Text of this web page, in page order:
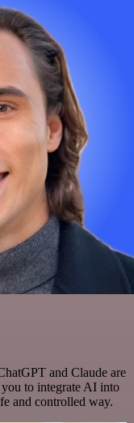
and Claude are
to integrate AI into
and controlled way.